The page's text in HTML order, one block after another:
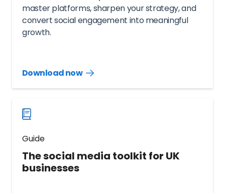
master platforms, sharpen your strategy, and
convert social engagement into meaningful
growth.
Download now
Download
Guide
The social media toolkit for UK
businesses